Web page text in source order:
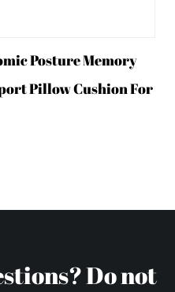
Posture Memory
Pillow Cushion For
Do not